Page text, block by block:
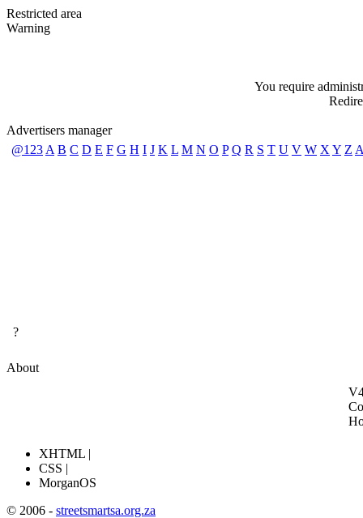
Restricted area
Warning
You require
Advertisers manager
@123 A B C D E F G H I J K L M N O P Q R S T U V W X Y Z
?
About
XHTML |
CSS |
MorganOS
© 2006 - streetsmartsa.org.za